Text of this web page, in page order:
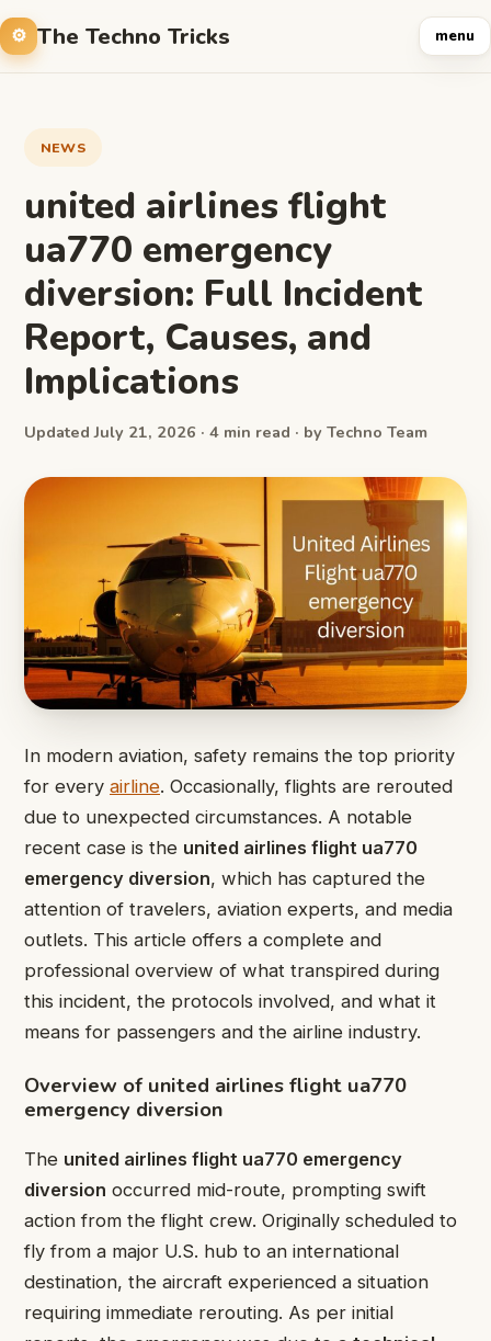
The Techno Tricks menu
NEWS
united airlines flight
ua770 emergency
diversion: Full Incident
Report, Causes, and
Implications
Updated July 21, 2026 · 4 min read · by Techno Team
In modern aviation, safety remains the top priority
for every airline. Occasionally, flights are rerouted
due to unexpected circumstances. A notable
recent case is the united airlines flight ua770
emergency diversion, which has captured the
attention of travelers, aviation experts, and media
outlets. This article offers a complete and
professional overview of what transpired during
this incident, the protocols involved, and what it
means for passengers and the airline industry.
Overview of united airlines flight ua770
emergency diversion
The united airlines flight ua770 emergency
diversion occurred mid-route, prompting swift
action from the flight crew. Originally scheduled to
fly from a major U.S. hub to an international
destination, the aircraft experienced a situation
requiring immediate rerouting. As per initial